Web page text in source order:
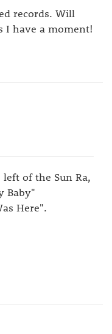
records. Will
I have a moment!
of the Sun Ra,
Baby"
Here".